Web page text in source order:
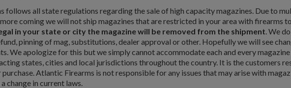
follows all state regulations regarding the sale of high capacity magazines. Due to
coming we will not ship magazines that are restricted in your area with firearms
in your state or city the magazine will be removed from the shipment. We
pinning of mag, substitutions, dealer approval or other. Hopefully we will see
We apologize for this but we simply cannot accommodate each and every
states, cities and local jurisdictions throughout the country. It is the customers
Atlantic Firearms is not responsible for any issues that may arise with
change in current laws.
Cancel